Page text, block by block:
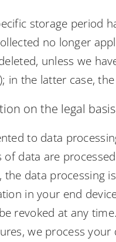
storage period
no longer
unless we
in the latter case,
on the legal
to data
of data are
data processing
in your end
revoked at any
we process